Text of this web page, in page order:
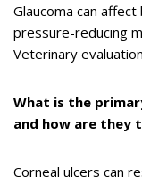
Glaucoma can
pressure-reducing
Veterinary
What is the
and how are they
Corneal ulcers can